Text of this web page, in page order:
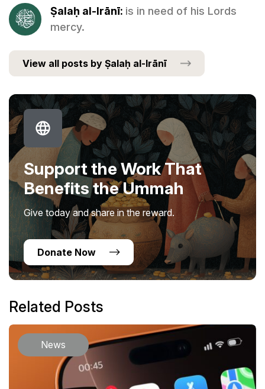
Ṣalaḥ al-Irānī: is in need of his Lords
mercy.
View all posts by Ṣalaḥ al-Irānī
Support the Work That
Benefits the Ummah
Give today and share in the reward.
Donate Now
Related Posts
News